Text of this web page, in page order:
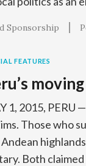
Sponsorship
FEATURES
1, 2015, PERU
Those who
Both